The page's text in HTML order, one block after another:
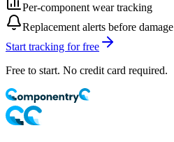
Per-component wear tracking
Replacement alerts before damage
Start tracking for free
Free to start. No credit card required.